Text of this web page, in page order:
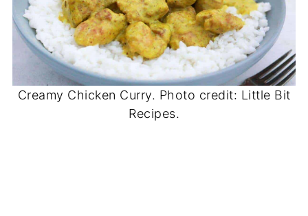
Creamy Chicken Curry. Photo credit: Little Bit
Recipes.